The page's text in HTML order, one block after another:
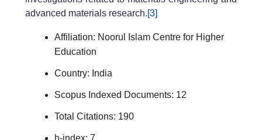
advanced materials research.[3]
Affiliation: Noorul Islam Centre for Higher
Education
Country: India
Scopus Indexed Documents: 12
Total Citations: 190
h-index: 7